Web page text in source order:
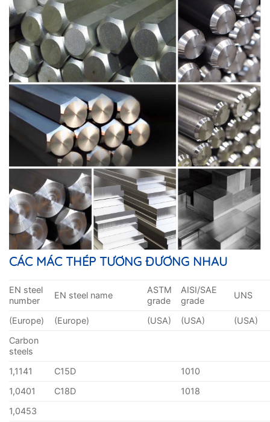
CÁC MÁC THÉP TƯƠNG ĐƯƠNG NHAU
EN steel
number
EN steel name
ASTM
grade
AISI/SAE
grade
UNS
(Europe) (Europe) (USA) (USA)
(USA)
Carbon
steels
1,1141
C15D
1010
1,0401
C18D
1018
1,0453